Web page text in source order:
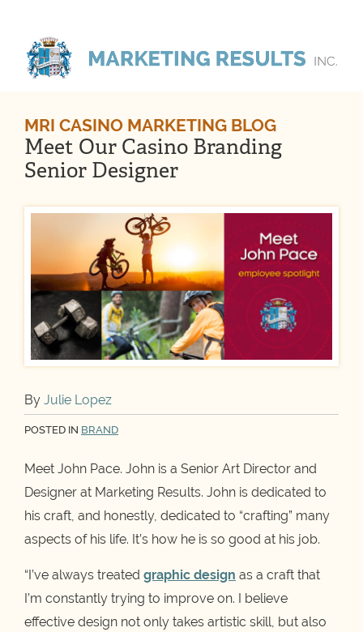
MRI CASINO MARKETING BLOG
Meet Our Casino Branding
Senior Designer
By Julie Lopez
POSTED IN BRAND
Meet John Pace. John is a Senior Art Director and
Designer at Marketing Results. John is dedicated to
his craft, and honestly, dedicated to “crafting” many
aspects of his life. It’s how he is so good at his job.
“I’ve always treated graphic design as a craft that
I’m constantly trying to improve on. I believe
effective design not only takes artistic skill, but also